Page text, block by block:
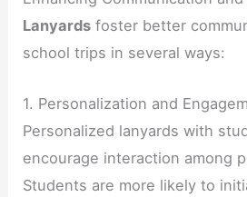
Lanyards foster better
school trips in several ways:
1. Personalization and
Personalized lanyards with
encourage interaction among
Students are more likely to